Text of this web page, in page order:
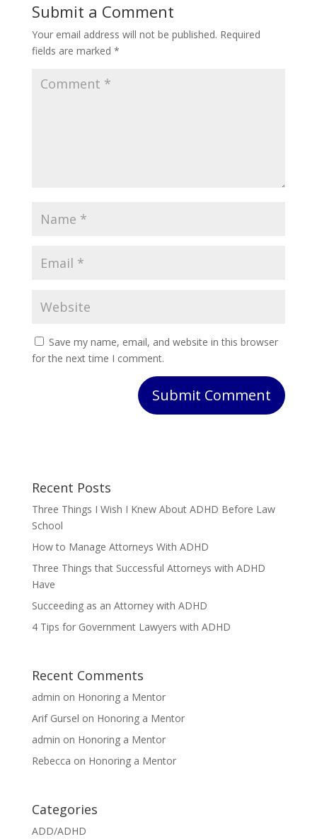
Submit a Comment
Your email address will not be published. Required
fields are marked *
Save my name, email, and website in this browser
for the next time I comment.
Submit Comment
Recent Posts
Three Things I Wish I Knew About ADHD Before Law
School
How to Manage Attorneys With ADHD
Three Things that Successful Attorneys with ADHD
Have
Succeeding as an Attorney with ADHD
4 Tips for Government Lawyers with ADHD
Recent Comments
admin on Honoring a Mentor
Arif Gursel on Honoring a Mentor
admin on Honoring a Mentor
Rebecca on Honoring a Mentor
Categories
ADD/ADHD